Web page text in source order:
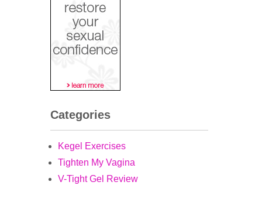
Categories
Kegel Exercises
Tighten My Vagina
V-Tight Gel Review